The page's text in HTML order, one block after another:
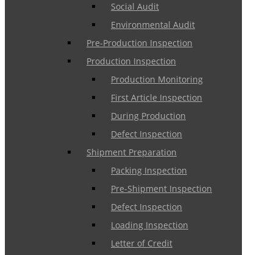
Social Audit
Environmental Audit
Pre-Production Inspection
Production Inspection
Production Monitoring
First Article Inspection
During Production
Defect Inspection
Shipment Preparation
Packing Inspection
Pre-Shipment Inspection
Defect Inspection
Loading Inspection
Letter of Credit